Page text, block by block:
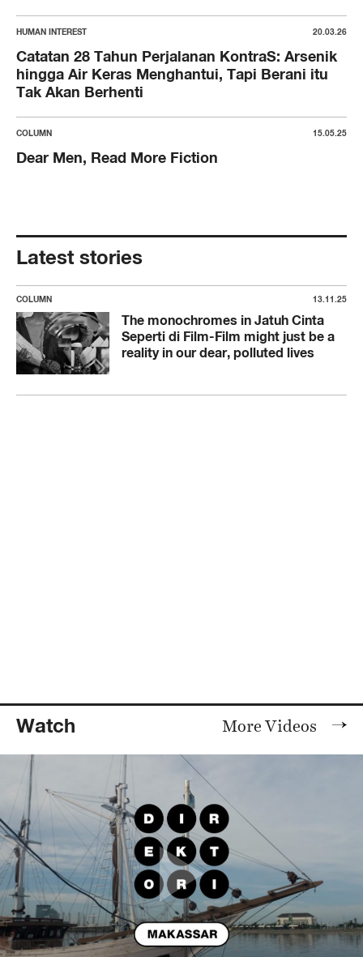
HUMAN INTEREST 20.03.26
Catatan 28 Tahun Perjalanan KontraS: Arsenik
hingga Air Keras Menghantui, Tapi Berani itu
Tak Akan Berhenti
COLUMN 15.05.25
Dear Men, Read More Fiction
Latest stories
COLUMN 13.11.25
The monochromes in Jatuh Cinta
Seperti di Film-Film might just be a
reality in our dear, polluted lives
Watch More Videos